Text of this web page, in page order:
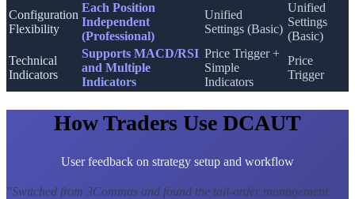
Configuration
Flexibility
Each Position
Independent
(Professional)
Unified
Settings (Basic)
Unified
Settings
(Basic)
Technical
Indicators
Supports MACD/RSI
and Multiple
Indicators
Price Trigger +
Simple
Indicators
Price
Trigger
How Traders Use DCAUT
User feedback on strategy setup and workflow
"Switched from 3Commas and found the tail-order management